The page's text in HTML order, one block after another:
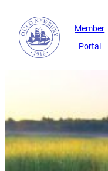
Member
Portal